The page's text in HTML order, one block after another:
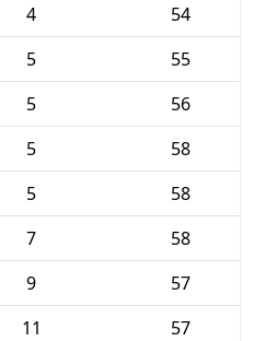
4
54
5
55
5
56
5
58
5
58
7
58
9
57
11
57